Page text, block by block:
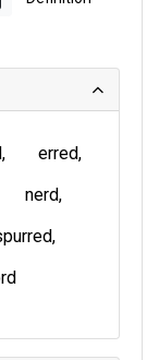
erred
nerd